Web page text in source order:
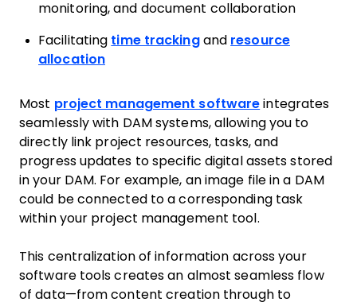
monitoring, and document collaboration
Facilitating time trackingand resource
allocation
Most project management software integrates
seamlessly with DAM systems, allowing you to
directly link project resources, tasks, and
progress updates to specific digital assets stored
in your DAM. For example, an image file in a DAM
could be connected to a corresponding task
within your project management tool.
This centralization of information across your
software tools creates an almost seamless flow
of data—from content creation through to